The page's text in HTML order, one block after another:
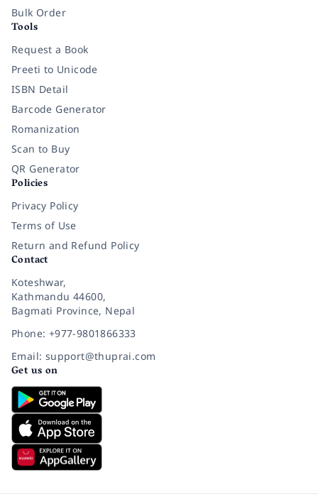
Bulk Order
Tools
Request a Book
Preeti to Unicode
ISBN Detail
Barcode Generator
Romanization
Scan to Buy
QR Generator
Policies
Privacy Policy
Terms of Use
Return and Refund Policy
Contact
Koteshwar,
Kathmandu 44600,
Bagmati Province, Nepal
Phone: +977-9801866333
Email: support@thuprai.com
Get us on